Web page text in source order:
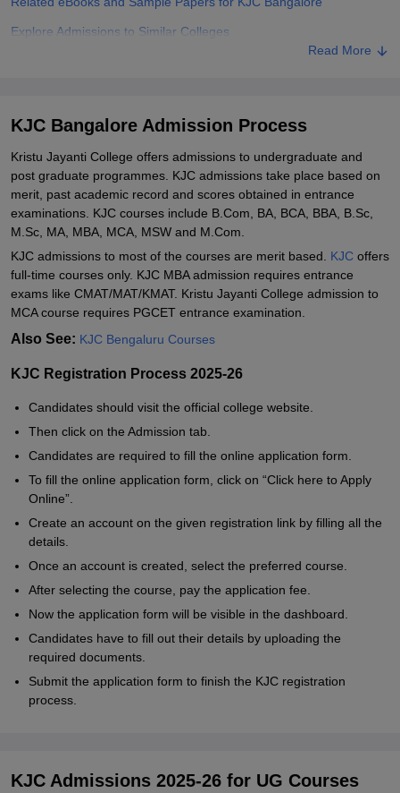
Explore Admissions to Similar Colleges
Read More
KJC Bangalore Admission Process
Kristu Jayanti College offers admissions to undergraduate and
post graduate programmes. KJC admissions take place based on
merit, past academic record and scores obtained in entrance
examinations. KJC courses include B.Com, BA, BCA, BBA, B.Sc,
M.Sc, MA, MBA, MCA, MSW and M.Com.
KJC admissions to most of the courses are merit based. KJC offers
full-time courses only. KJC MBA admission requires entrance
exams like CMAT/MAT/KMAT. Kristu Jayanti College admission to
MCA course requires PGCET entrance examination.
Also See: KJC Bengaluru Courses
KJC Registration Process 2025-26
Candidates should visit the official college website.
Then click on the Admission tab.
Candidates are required to fill the online application form.
To fill the online application form, click on “Click here to Apply
Online”.
Create an account on the given registration link by filling all the
details.
Once an account is created, select the preferred course.
After selecting the course, pay the application fee.
Now the application form will be visible in the dashboard.
Candidates have to fill out their details by uploading the
required documents.
Submit the application form to finish the KJC registration
process.
KJC Admissions 2025-26 for UG Courses